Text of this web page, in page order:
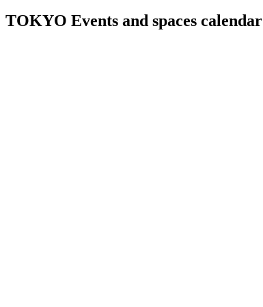
TOKYO Events and spaces calendar